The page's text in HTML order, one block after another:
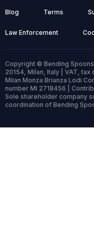
Blog Terms
Law Enforcement
Copyright © Bending
20154, Milan, Italy | VAT,
Milan Monza Brianza Lodi
number MI 2718456 |
Sole shareholder company
coordination of Bending